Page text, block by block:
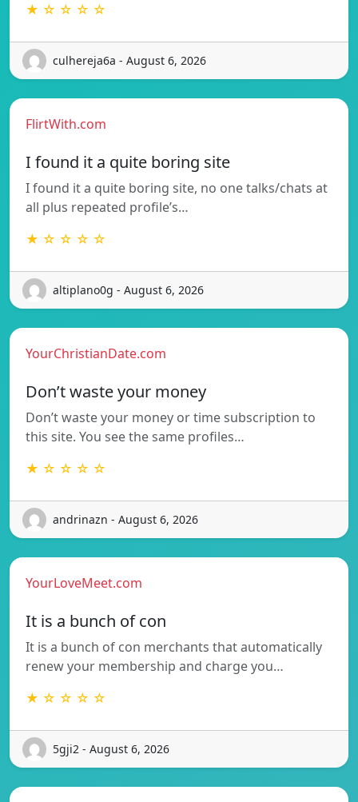
★ ☆ ☆ ☆ ☆
culhereja6a - August 6, 2026
FlirtWith.com
I found it a quite boring site
I found it a quite boring site, no one talks/chats at
all plus repeated profile’s…
★ ☆ ☆ ☆ ☆
altiplano0g - August 6, 2026
YourChristianDate.com
Don’t waste your money
Don’t waste your money or time subscription to
this site. You see the same profiles…
★ ☆ ☆ ☆ ☆
andrinazn - August 6, 2026
YourLoveMeet.com
It is a bunch of con
It is a bunch of con merchants that automatically
renew your membership and charge you…
★ ☆ ☆ ☆ ☆
5gji2 - August 6, 2026